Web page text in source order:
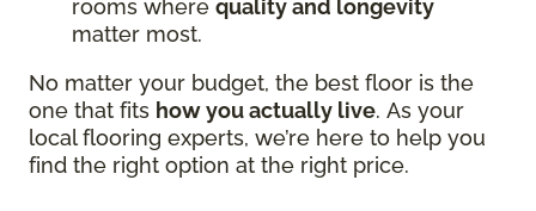
rooms where quality and longevity
matter most.
No matter your budget, the best floor is the
one that fits how you actually live. As your
local flooring experts, we’re here to help you
find the right option at the right price.